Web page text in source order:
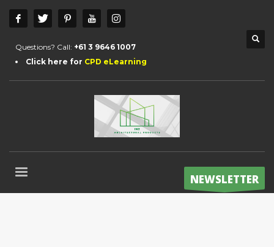
Questions? Call: +61 3 9646 1007
Click here for CPD eLearning
NEWSLETTER